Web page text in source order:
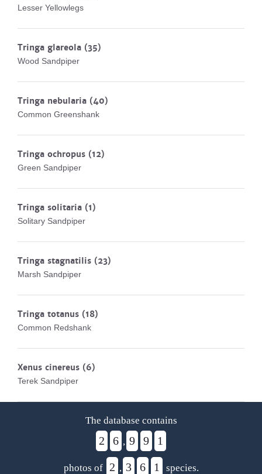
Lesser Yellowlegs
Tringa glareola (35)
Wood Sandpiper
Tringa nebularia (40)
Common Greenshank
Tringa ochropus (12)
Green Sandpiper
Tringa solitaria (1)
Solitary Sandpiper
Tringa stagnatilis (23)
Marsh Sandpiper
Tringa totanus (18)
Common Redshank
Xenus cinereus (6)
Terek Sandpiper
The database contains
2 6 , 9 9 1
photos of 2 , 3 6 1 species.